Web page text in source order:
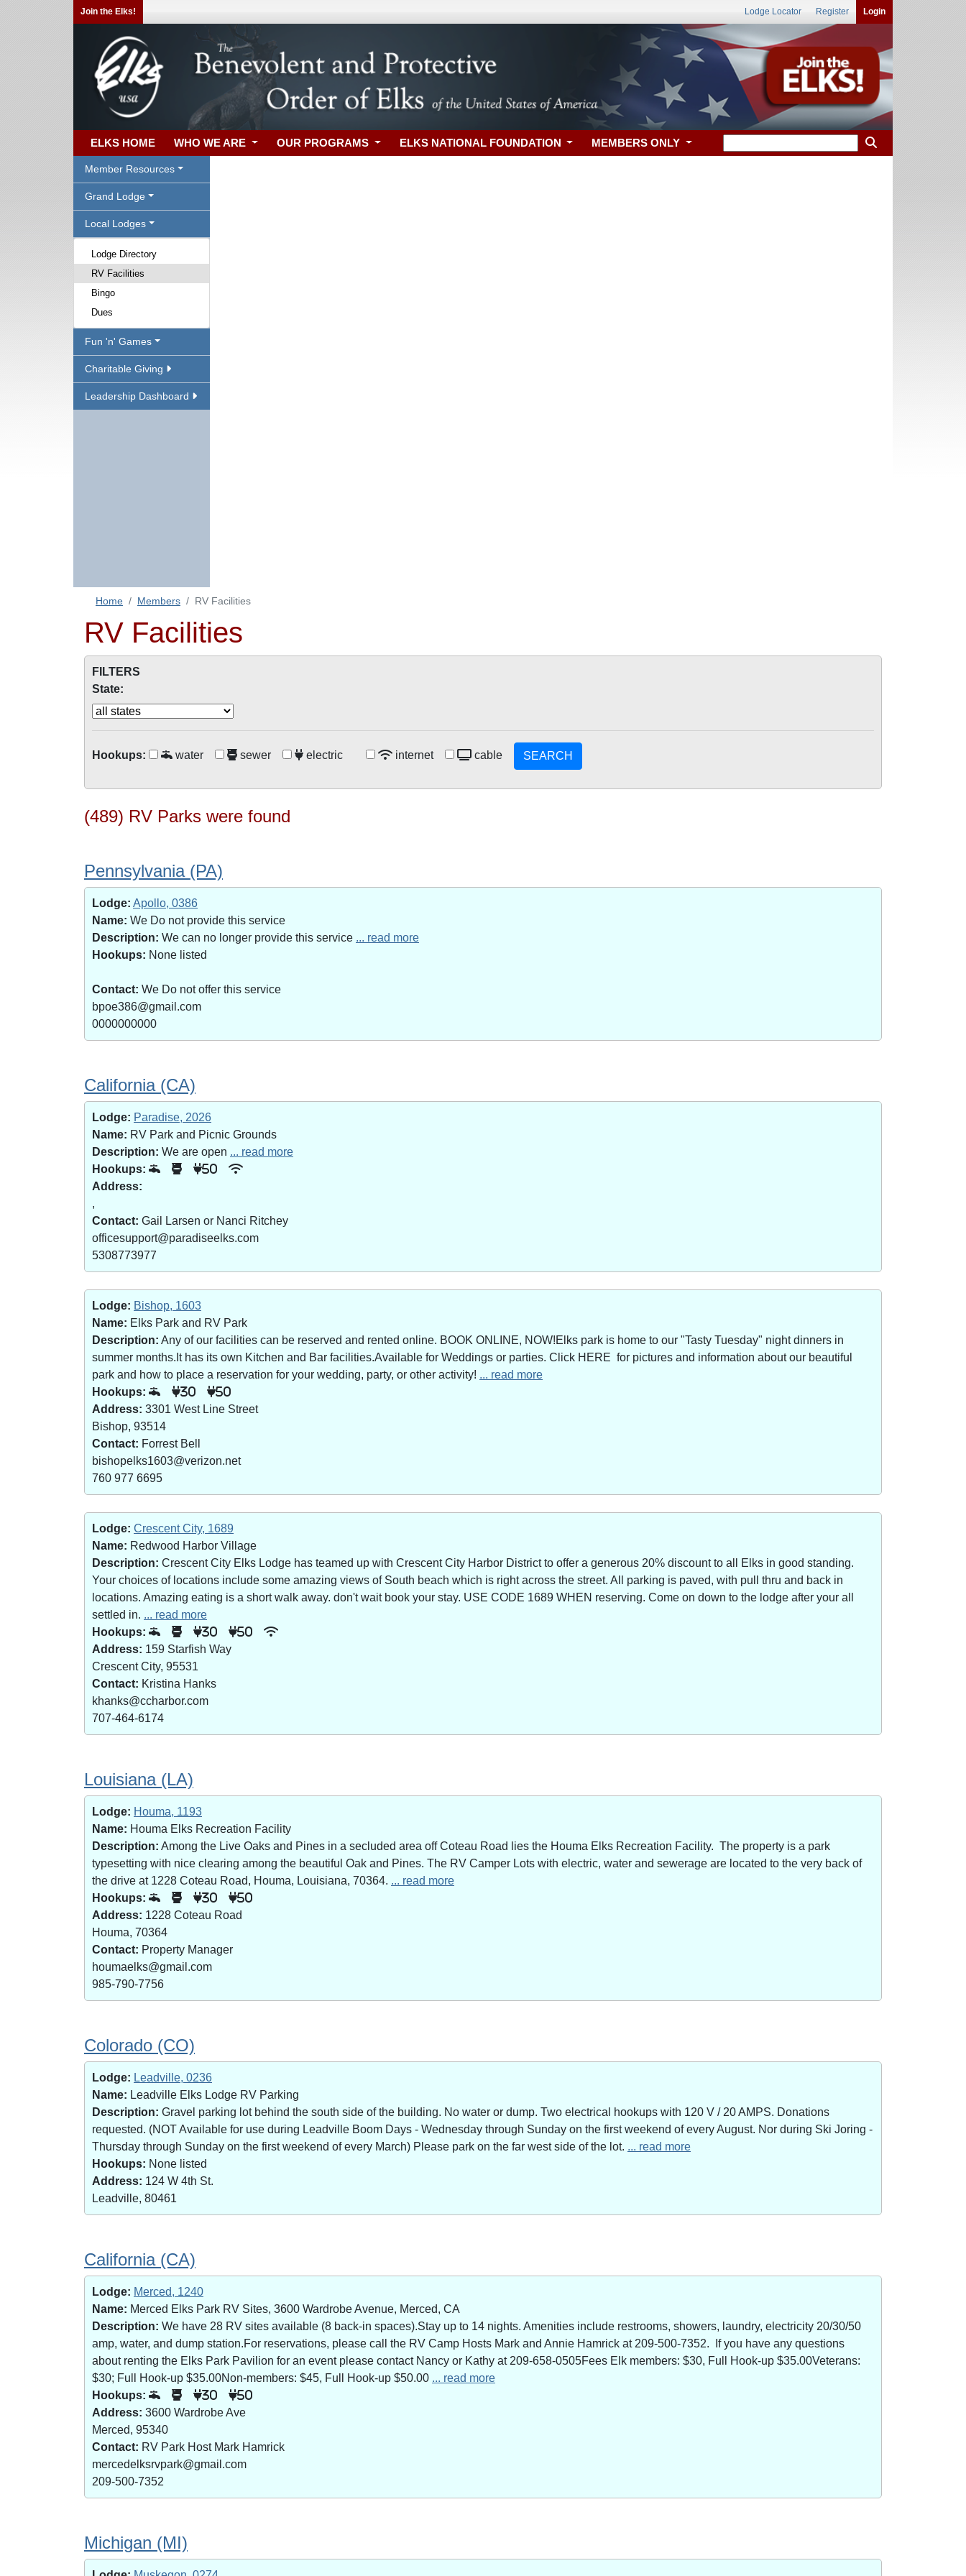
Join the Elks! Lodge Locator Register Login
ELKS HOME WHO WE ARE OUR PROGRAMS ELKS NATIONAL FOUNDATION MEMBERS ONLY
Member Resources
Grand Lodge
Local Lodges
Lodge Directory
RV Facilities
Bingo
Dues
Fun 'n' Games
Charitable Giving
Leadership Dashboard
Home Members RV Facilities
RV Facilities
FILTERS
State:
Hookups: water sewer electric internet cable SEARCH
(489) RV Parks were found
Pennsylvania (PA)
Lodge: Apollo, 0386
Name: We Do not provide this service
Description: We can no longer provide this service ... read more
Hookups: None listed
Contact: We Do not offer this service
bpoe386@gmail.com
0000000000
California (CA)
Lodge: Paradise, 2026
Name: RV Park and Picnic Grounds
Description: We are open ... read more
Hookups:
50
Address:
,
Contact: Gail Larsen or Nanci Ritchey
officesupport@paradiseelks.com
5308773977
Lodge: Bishop, 1603
Name: Elks Park and RV Park
Description: Any of our facilities can be reserved and rented online. BOOK ONLINE, NOW!Elks park is home to our "Tasty Tuesday" night dinners in
summer months.It has its own Kitchen and Bar facilities.Available for Weddings or parties. Click HERE for pictures and information about our beautiful
park and how to place a reservation for your wedding, party, or other activity! ... read more
Hookups:
30 50
Address: 3301 West Line Street
Bishop, 93514
Contact: Forrest Bell
bishopelks1603@verizon.net
760 977 6695
Lodge: Crescent City, 1689
Name: Redwood Harbor Village
Description: Crescent City Elks Lodge has teamed up with Crescent City Harbor District to offer a generous 20% discount to all Elks in good standing.
Your choices of locations include some amazing views of South beach which is right across the street. All parking is paved, with pull thru and back in
locations. Amazing eating is a short walk away. don't wait book your stay. USE CODE 1689 WHEN reserving. Come on down to the lodge after your all
settled in. ... read more
Hookups:
30 50
Address: 159 Starfish Way
Crescent City, 95531
Contact: Kristina Hanks
khanks@ccharbor.com
707-464-6174
Louisiana (LA)
Lodge: Houma, 1193
Name: Houma Elks Recreation Facility
Description: Among the Live Oaks and Pines in a secluded area off Coteau Road lies the Houma Elks Recreation Facility. The property is a park
typesetting with nice clearing among the beautiful Oak and Pines. The RV Camper Lots with electric, water and sewerage are located to the very back of
the drive at 1228 Coteau Road, Houma, Louisiana, 70364. ... read more
Hookups:
30 50
Address: 1228 Coteau Road
Houma, 70364
Contact: Property Manager
houmaelks@gmail.com
985-790-7756
Colorado (CO)
Lodge: Leadville, 0236
Name: Leadville Elks Lodge RV Parking
Description: Gravel parking lot behind the south side of the building. No water or dump. Two electrical hookups with 120 V / 20 AMPS. Donations
requested. (NOT Available for use during Leadville Boom Days - Wednesday through Sunday on the first weekend of every August. Nor during Ski Joring -
Thursday through Sunday on the first weekend of every March) Please park on the far west side of the lot. ... read more
Hookups: None listed
Address: 124 W 4th St.
Leadville, 80461
California (CA)
Lodge: Merced, 1240
Name: Merced Elks Park RV Sites, 3600 Wardrobe Avenue, Merced, CA
Description: We have 28 RV sites available (8 back-in spaces).Stay up to 14 nights. Amenities include restrooms, showers, laundry, electricity 20/30/50
amp, water, and dump station.For reservations, please call the RV Camp Hosts Mark and Annie Hamrick at 209-500-7352. If you have any questions
about renting the Elks Park Pavilion for an event please contact Nancy or Kathy at 209-658-0505Fees Elk members: $30, Full Hook-up $35.00Veterans:
$30; Full Hook-up $35.00Non-members: $45, Full Hook-up $50.00 ... read more
Hookups:
30 50
Address: 3600 Wardrobe Ave
Merced, 95340
Contact: RV Park Host Mark Hamrick
mercedelksrvpark@gmail.com
209-500-7352
Michigan (MI)